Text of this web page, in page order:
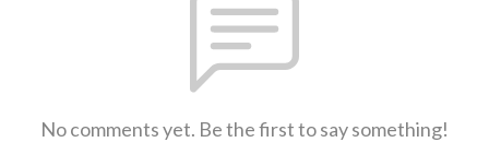
No comments yet. Be the first to say something!